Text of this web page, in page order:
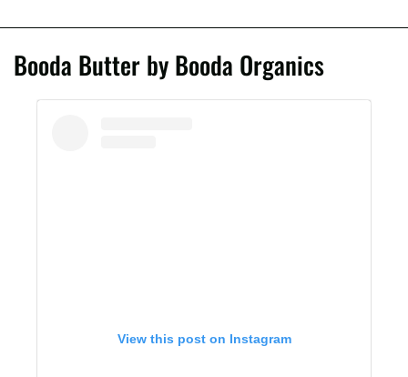
Booda Butter by Booda Organics
View this post on Instagram